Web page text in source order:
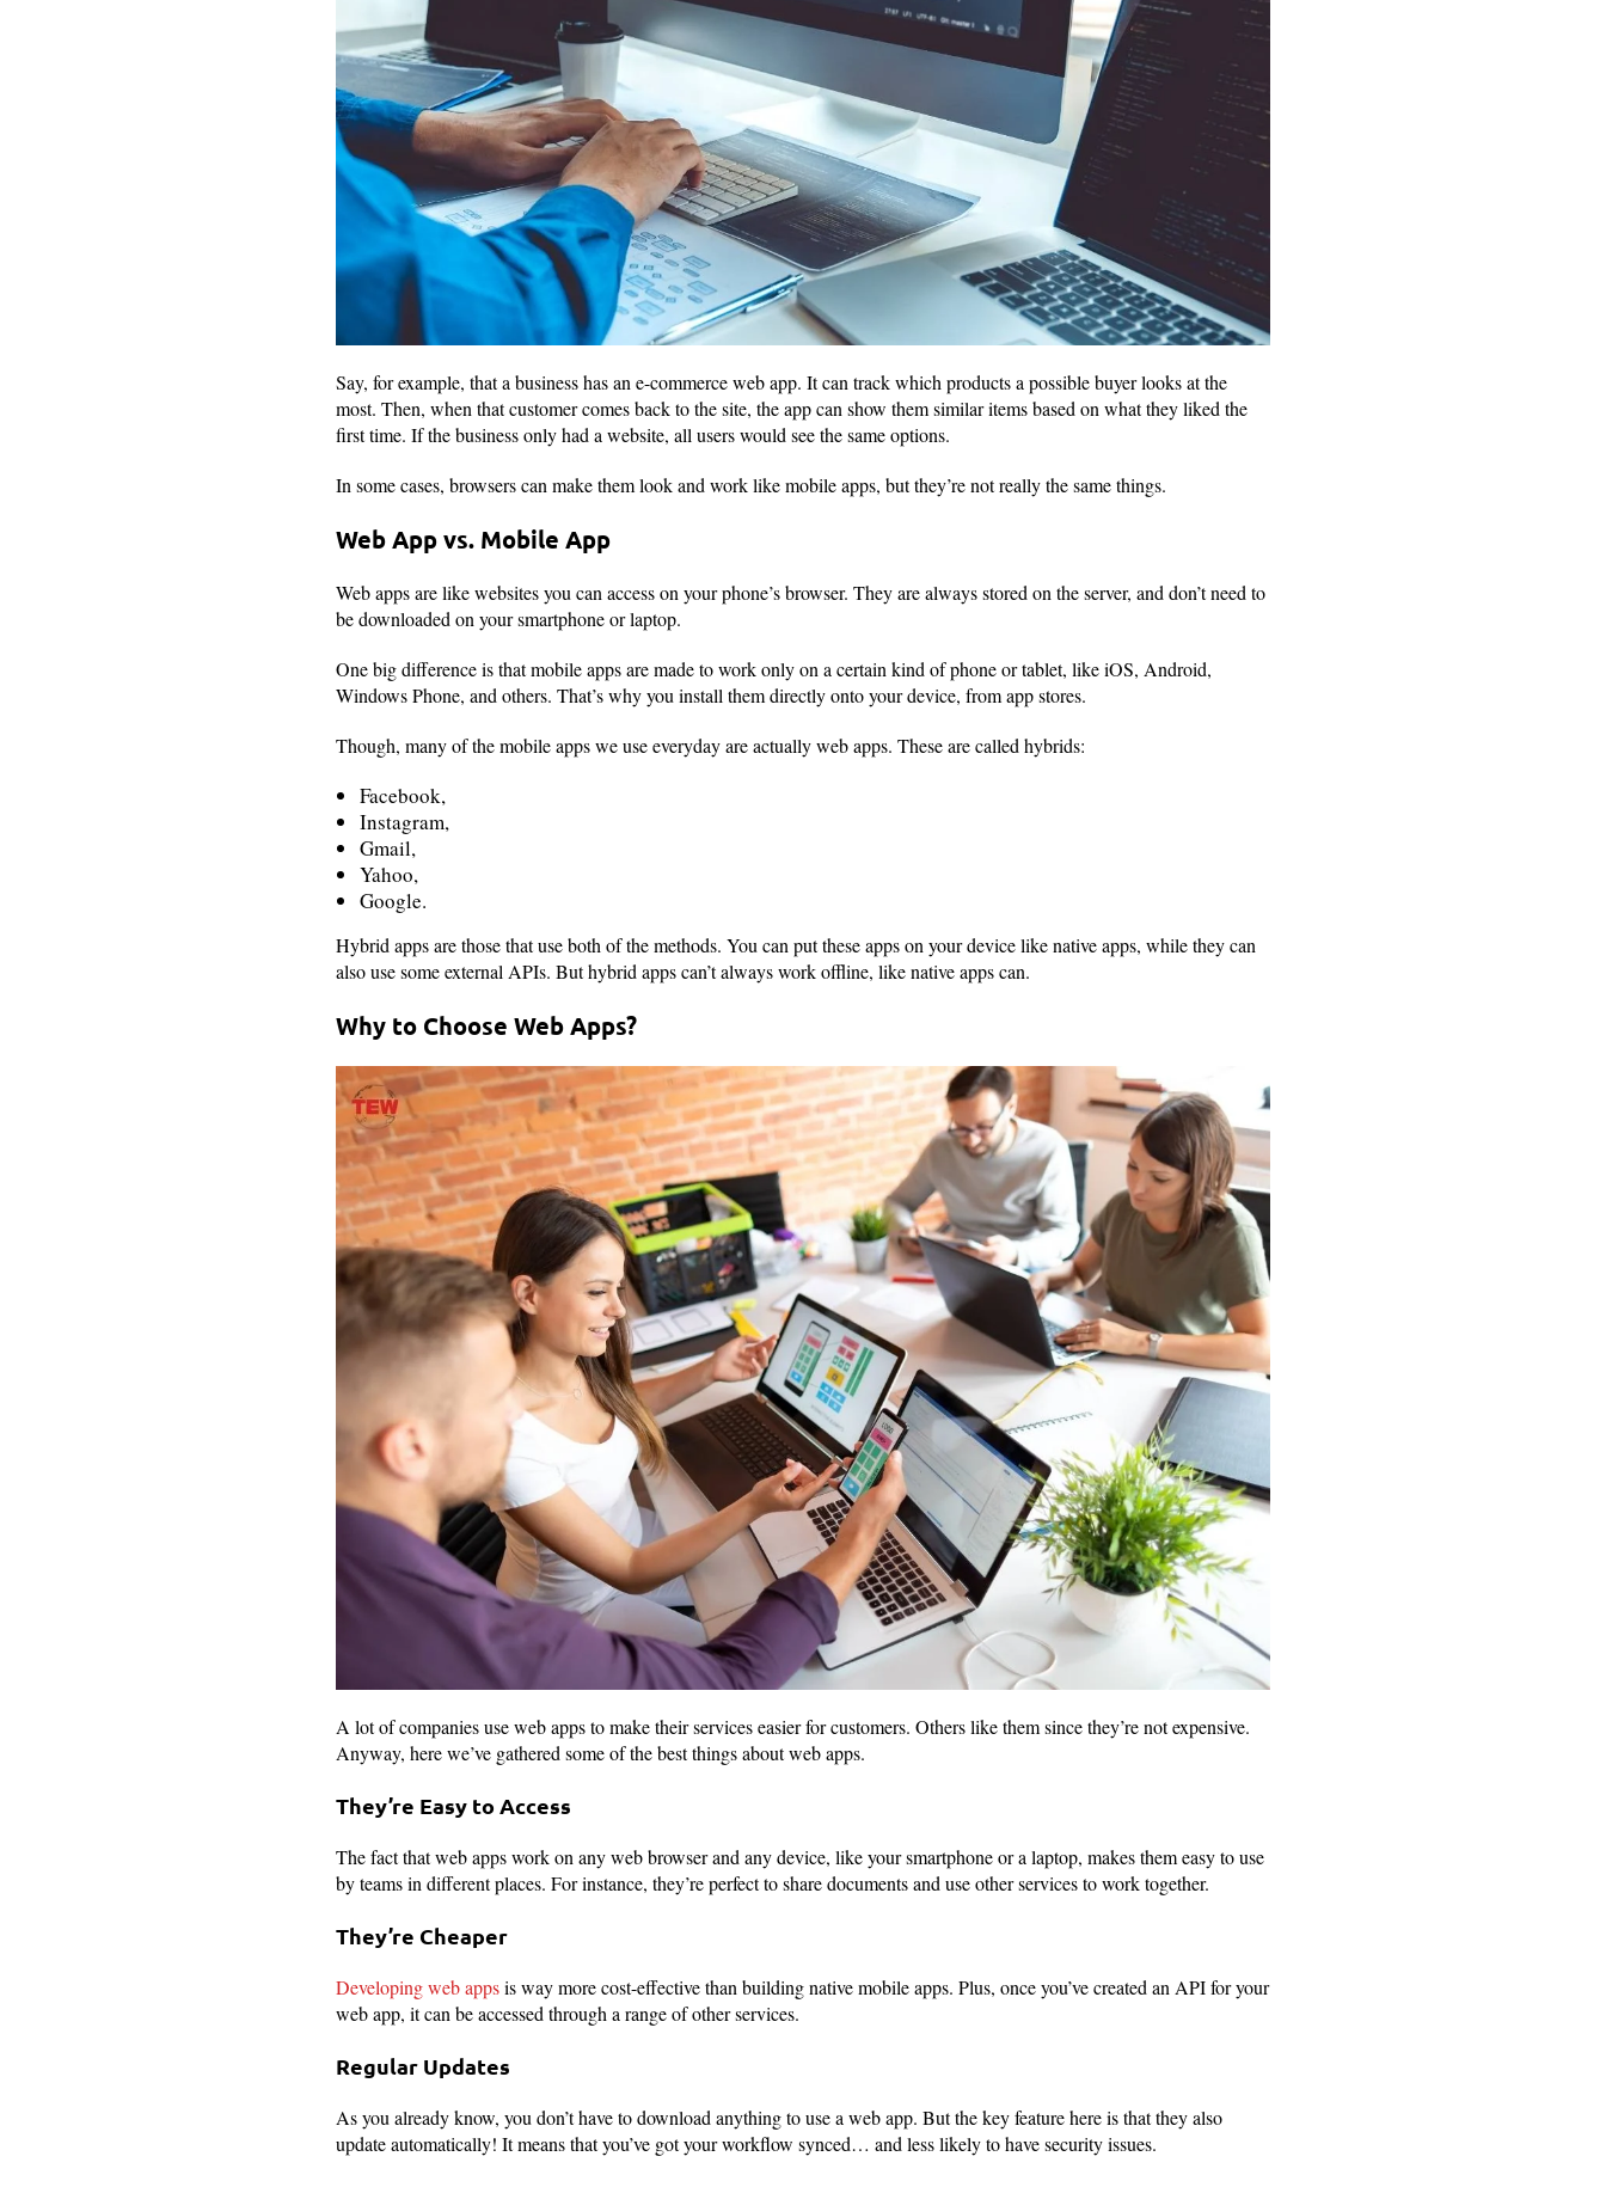
Say, for example, that a business has an e-commerce web app. It can track which products a possible buyer looks at the
most. Then, when that customer comes back to the site, the app can show them similar items based on what they liked the
first time. If the business only had a website, all users would see the same options.
In some cases, browsers can make them look and work like mobile apps, but they’re not really the same things.
Web App vs. Mobile App
Web apps are like websites you can access on your phone’s browser. They are always stored on the server, and don’t need to
be downloaded on your smartphone or laptop.
One big difference is that mobile apps are made to work only on a certain kind of phone or tablet, like iOS, Android,
Windows Phone, and others. That’s why you install them directly onto your device, from app stores.
Though, many of the mobile apps we use everyday are actually web apps. These are called hybrids:
Facebook,
Instagram,
Gmail,
Yahoo,
Google.
Hybrid apps are those that use both of the methods. You can put these apps on your device like native apps, while they can
also use some external APIs. But hybrid apps can’t always work offline, like native apps can.
Why to Choose Web Apps?
A lot of companies use web apps to make their services easier for customers. Others like them since they’re not expensive.
Anyway, here we’ve gathered some of the best things about web apps.
They’re Easy to Access
The fact that web apps work on any web browser and any device, like your smartphone or a laptop, makes them easy to use
by teams in different places. For instance, they’re perfect to share documents and use other services to work together.
They’re Cheaper
Developing web appsis way more cost-effective than building native mobile apps. Plus, once you’ve created an API for your
web app, it can be accessed through a range of other services.
Regular Updates
As you already know, you don’t have to download anything to use a web app. But the key feature here is that they also
update automatically! It means that you’ve got your workflow synced… and less likely to have security issues.